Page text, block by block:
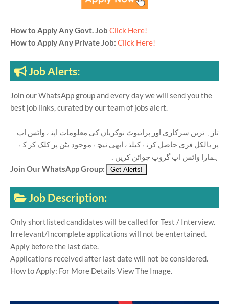
How to Apply Any Govt. Job Click Here!
How to Apply Any Private Job: Click Here!
Job Alerts:
Join our WhatsApp group and every day we will send you the
best job links, curated by our team of jobs alert.
تازہ ترین سرکاری اور پرائیوٹ نوکریاں کی معلومات اپنے واٹس اپ
پر بالکل فری حاصل کرنے کیلئے ابھی نیچے موجود بٹن پر کلک کر کے
ہمارا واٹس اپ گروپ جوائن کریں۔
Join Our WhatsApp Group:
Job Description:
Only shortlisted candidates will be called for Test / Interview.
Irrelevant/Incomplete applications will not be entertained.
Apply before the last date.
Applications received after last date will not be considered.
How to Apply: For More Details View The Image.